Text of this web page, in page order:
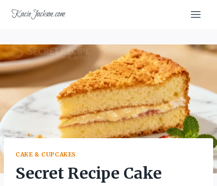
KacieJackson.com
CAKE & CUPCAKES
Secret Recipe Cake